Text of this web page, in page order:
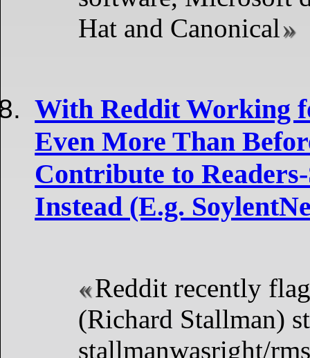
Hat and Canonical
With Reddit Working
Even More Than
Contribute to
Instead (E.g.
Reddit recently
(Richard Stallman)
stallmanwasright/